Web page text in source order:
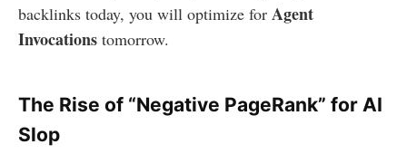
backlinks today, you will optimize for Agent
Invocations tomorrow.
The Rise of “Negative PageRank” for AI
Slop